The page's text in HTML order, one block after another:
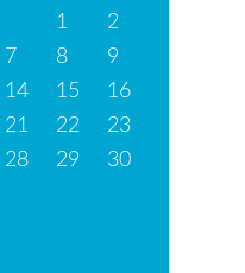
1
2
7 8
9
14 15
16
21 22
23
28 29
30